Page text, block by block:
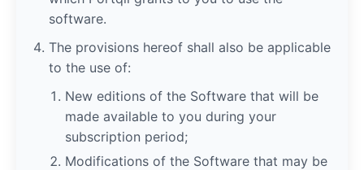
software.
The provisions hereof shall also be applicable
to the use of:
New editions of the Software that will be
made available to you during your
subscription period;
Modifications of the Software that may be